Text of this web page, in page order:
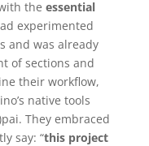
the essential
experimented
and was already
of sections and
their workflow,
native tools
They embraced
say: “this project